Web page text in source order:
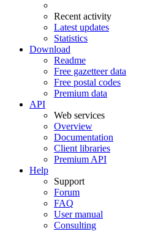
Recent activity
Latest updates
Statistics
Download
Readme
Free gazetteer data
Free postal codes
Premium data
API
Web services
Overview
Documentation
Client libraries
Premium API
Help
Support
Forum
FAQ
User manual
Consulting